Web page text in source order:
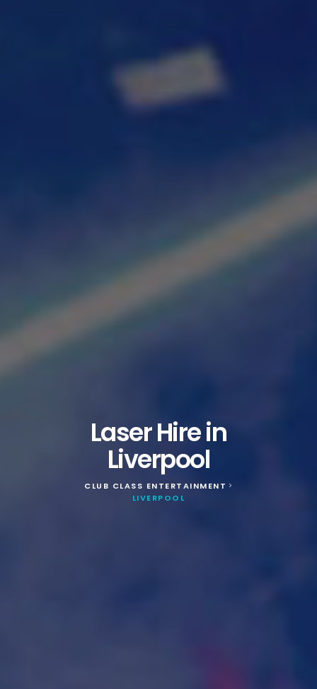
Laser Hire in
Liverpool
CLUB CLASS ENTERTAINMENT >
LIVERPOOL